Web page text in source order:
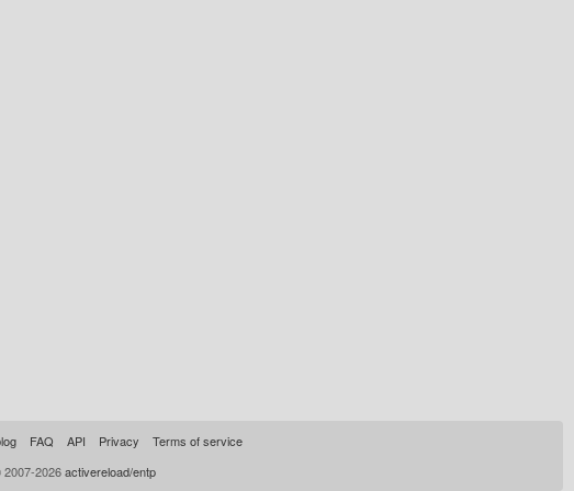
FAQ API Privacy
Terms of service
2026activereload/entp